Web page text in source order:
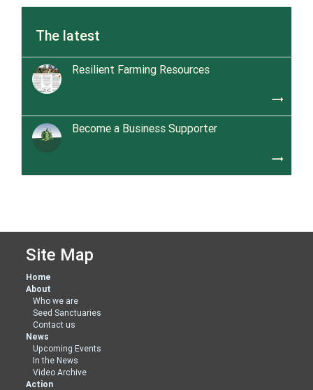
The latest
Resilient Farming Resources
trending_flat
Become a Business Supporter
trending_flat
Site Map
Home
About
Who we are
Seed Sanctuaries
Contact us
News
Upcoming Events
In the News
Video Archive
Action